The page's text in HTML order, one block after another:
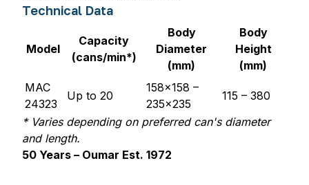
Technical Data
Model
Capacity
(cans/min*)
Body
Diameter
(mm)
Body
Height
(mm)
MAC
24323
Up to 20
158x158 –
235x235
115 – 380
* Varies depending on preferred can's diameter
and length.
50 Years – Oumar Est. 1972